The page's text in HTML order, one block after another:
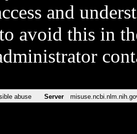
and
avoid this in
abuse Server